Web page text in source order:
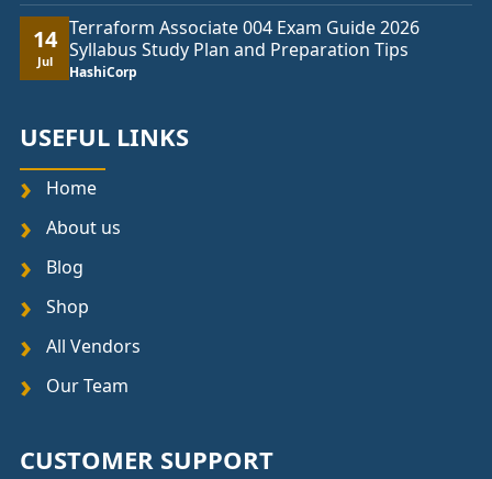
14
Jul
Terraform Associate 004 Exam Guide 2026
Syllabus Study Plan and Preparation Tips
HashiCorp
USEFUL LINKS
Home
About us
Blog
Shop
All Vendors
Our Team
CUSTOMER SUPPORT